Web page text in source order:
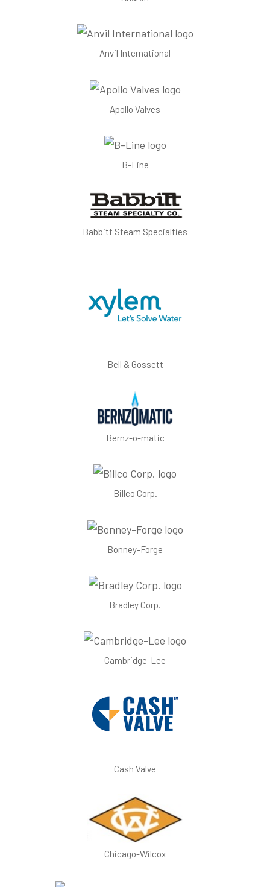
Anvil International
Apollo Valves
B-Line
Babbitt Steam Specialties
Bell & Gossett
Bernz-o-matic
Billco Corp.
Bonney-Forge
Bradley Corp.
Cambridge-Lee
Cash Valve
Chicago-Wilcox